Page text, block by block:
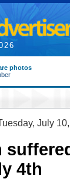
photos
July
4th